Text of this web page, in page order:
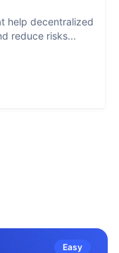
help decentralized
reduce risks...
Easy